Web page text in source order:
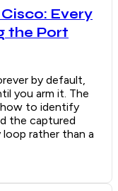
Every
the Port
by default,
you arm it. The
how to identify
the captured
rather than a